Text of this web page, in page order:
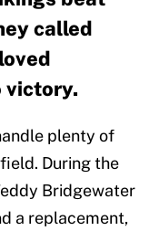
called
victory.
plenty of
During the
Bridgewater
a replacement,